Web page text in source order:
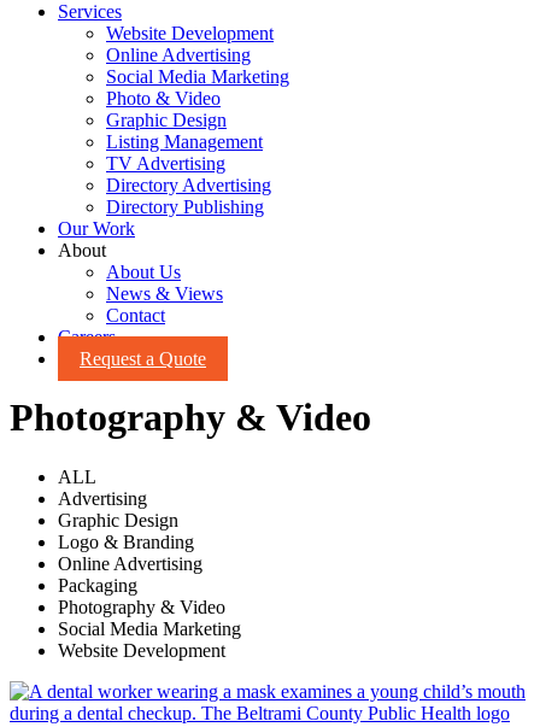
Services
Website Development
Online Advertising
Social Media Marketing
Photo & Video
Graphic Design
Listing Management
TV Advertising
Directory Advertising
Directory Publishing
Our Work
About
About Us
News & Views
Contact
Careers
Request a Quote
Photography & Video
ALL
Advertising
Graphic Design
Logo & Branding
Online Advertising
Packaging
Photography & Video
Social Media Marketing
Website Development